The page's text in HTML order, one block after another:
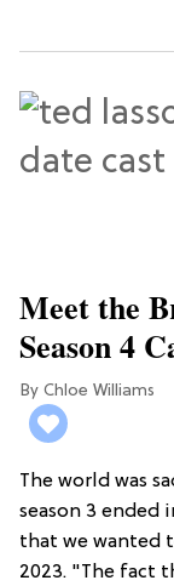
Meet the
Season 4
Chloe Williams​
The world was
season 3 ended
that we wanted
2023. "The fact